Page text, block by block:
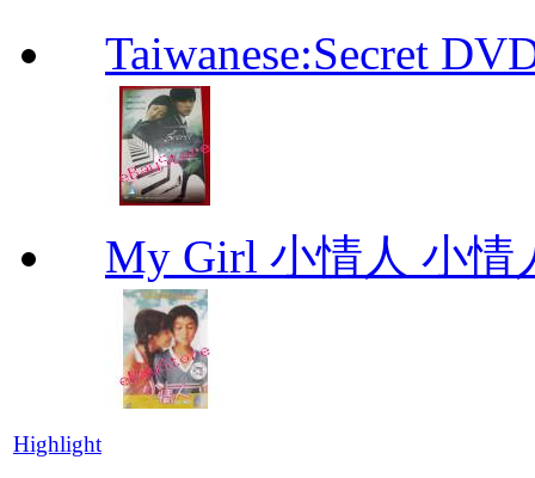
Taiwanese:Secret
My Girl 小情人 小情
Highlight